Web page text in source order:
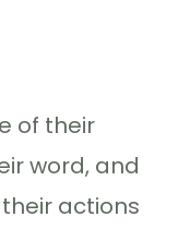
of their
word, and
actions